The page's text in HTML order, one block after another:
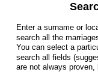
Enter a surname or
search all the
You can select a
search all fields
are not always